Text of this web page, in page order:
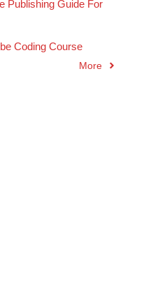
Publishing Guide For
Coding Course
More